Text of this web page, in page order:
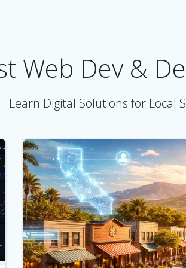
Web Dev &
Learn Digital Solutions for Local